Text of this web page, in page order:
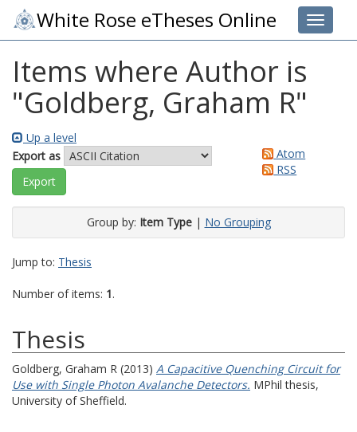
Toggle
White Rose eTheses Online
Items where Author is
"Goldberg, Graham R"
Up a level
Export as
Atom
RSS
Group by: Item Type| No Grouping
Jump to: Thesis
Number of items: 1.
Thesis
Goldberg, Graham R (2013) A Capacitive Quenching Circuit for
Use with Single Photon Avalanche Detectors. MPhil thesis,
University of Sheffield.